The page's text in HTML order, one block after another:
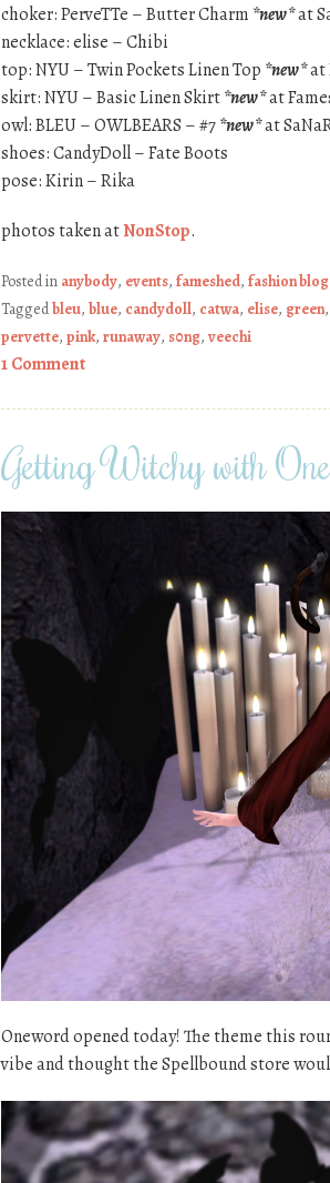
choker: PerveTTe – Butter Charm *new*at
necklace: elise – Chibi
top: NYU – Twin Pockets Linen Top *new*at
skirt: NYU – Basic Linen Skirt*new*at
owl: BLEU – OWLBEARS – #7*new*at
shoes: CandyDoll – Fate Boots
pose: Kirin – Rika
photos taken atNonStop.
Posted in anybody, events, fameshed, fashion
Taggedbleu, blue, candydoll, catwa, elise, green,
pervette, pink, runaway, s0ng, veechi
1 Comment
Getting Witchy with
Oneword opened today! The theme this
vibe and thought the Spellbound store